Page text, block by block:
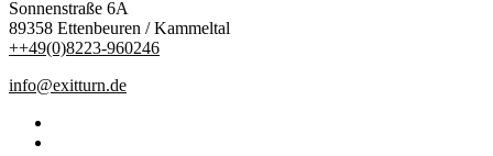
Sonnenstraße 6A
89358 Ettenbeuren / Kammeltal
++49(0)8223-960246
info@exitturn.de